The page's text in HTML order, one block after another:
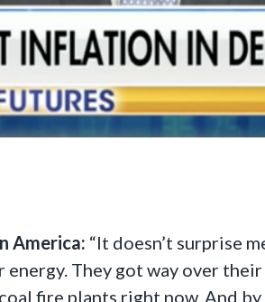
America: “It doesn’t surprise
They got way over
fire plants right now. And by